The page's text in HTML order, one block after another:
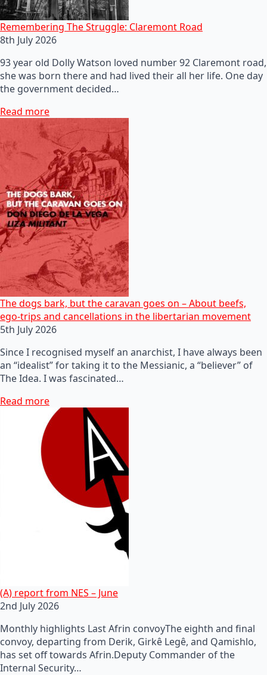
Remembering The Struggle: Claremont Road
8th July 2026
93 year old Dolly Watson loved number 92 Claremont road,
she was born there and had lived their all her life. One day
the government decided…
Read more
The dogs bark, but the caravan goes on – About beefs,
ego-trips and cancellations in the libertarian movement
5th July 2026
Since I recognised myself an anarchist, I have always been
an “idealist” for taking it to the Messianic, a “believer” of
The Idea. I was fascinated…
Read more
(A) report from NES – June
2nd July 2026
Monthly highlights Last Afrin convoyThe eighth and final
convoy, departing from Derik, Girkê Legê, and Qamishlo,
has set off towards Afrin.Deputy Commander of the
Internal Security…